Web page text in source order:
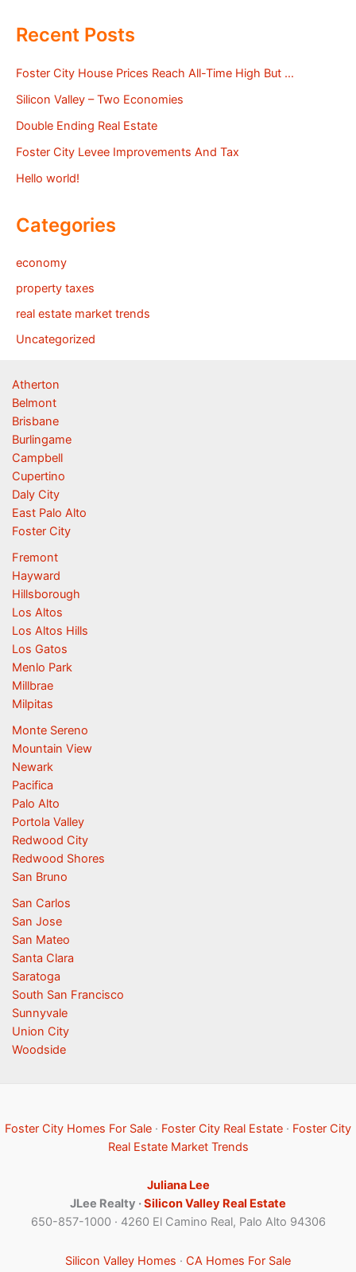
Recent Posts
Foster City House Prices Reach All-Time High But …
Silicon Valley – Two Economies
Double Ending Real Estate
Foster City Levee Improvements And Tax
Hello world!
Categories
economy
property taxes
real estate market trends
Uncategorized
Atherton
Belmont
Brisbane
Burlingame
Campbell
Cupertino
Daly City
East Palo Alto
Foster City
Fremont
Hayward
Hillsborough
Los Altos
Los Altos Hills
Los Gatos
Menlo Park
Millbrae
Milpitas
Monte Sereno
Mountain View
Newark
Pacifica
Palo Alto
Portola Valley
Redwood City
Redwood Shores
San Bruno
San Carlos
San Jose
San Mateo
Santa Clara
Saratoga
South San Francisco
Sunnyvale
Union City
Woodside
Foster City Homes For Sale · Foster City Real Estate · Foster City
Real Estate Market Trends
Juliana Lee
JLee Realty ·Silicon Valley Real Estate
650-857-1000 · 4260 El Camino Real, Palo Alto 94306
Silicon Valley Homes · CA Homes For Sale